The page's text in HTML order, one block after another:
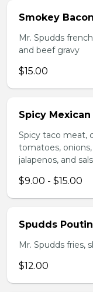
Smokey
Mr. Spudds
and beef gravy
$15.00
Spicy
Spicy taco meat,
tomatoes,
jalapenos, and
$9.00 - $15.00
Spudds
Mr. Spudds fries,
$12.00